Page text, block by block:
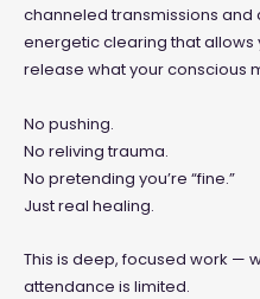
channeled transmissions and
energetic clearing that allows
release what your conscious
No pushing.
No reliving trauma.
No pretending you’re “fine.”
Just real healing.
This is deep, focused work —
attendance is limited.